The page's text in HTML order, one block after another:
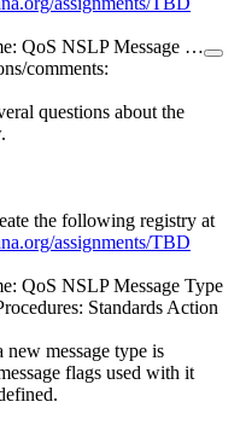
QoS NSLP Message …
comments:
questions about the
the following registry at
assignments/TBD
QoS NSLP Message Type
Standards Action
new message type is
flags used with it